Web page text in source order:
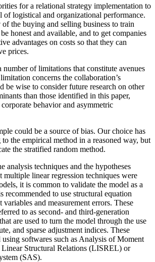
for a relational strategy implementation to
of logistical and organizational performance.
the buying and selling business to train
honest and available, and to get companies
advantages on costs so that they can
prices.
number of limitations that constitute avenues
concerns the collaboration’s
be wise to consider future research on other
than those identified in this paper,
behavior and asymmetric
could be a source of bias. Our choice has
to the empirical method in a reasoned way, but
the stratified random method.
analysis techniques and the hypotheses
multiple linear regression techniques were
it is common to validate the model as a
recommended to use structural equation
and measurement errors. These
to as second- and third-generation
are used to turn the model through the use
and sparse adjustment indices. These
softwares such as Analysis of Moment
Linear Structural Relations (LISREL) or
(SAS).